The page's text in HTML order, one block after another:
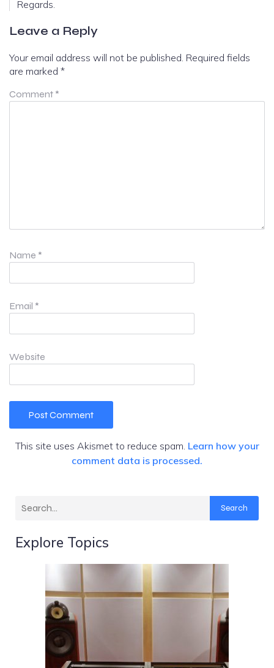
Regards.
Leave a Reply
Your email address will not be published. Required fields
are marked *
Comment *
Name *
Email *
Website
This site uses Akismet to reduce spam. Learn how your
comment data is processed.
Search
Explore Topics